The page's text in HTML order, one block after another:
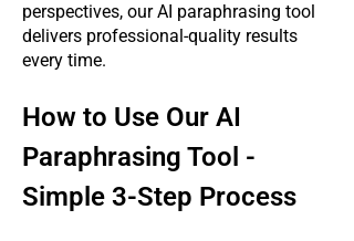
perspectives, our AI paraphrasing tool
delivers professional-quality results
every time.
How to Use Our AI
Paraphrasing Tool -
Simple 3-Step Process